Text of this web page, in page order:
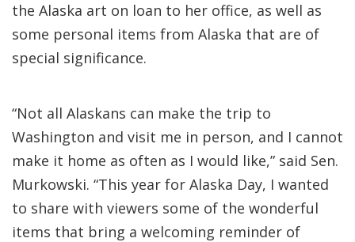
the Alaska art on loan to her office, as well as
some personal items from Alaska that are of
special significance.
“Not all Alaskans can make the trip to
Washington and visit me in person, and I cannot
make it home as often as I would like,” said Sen.
Murkowski. “This year for Alaska Day, I wanted
to share with viewers some of the wonderful
items that bring a welcoming reminder of